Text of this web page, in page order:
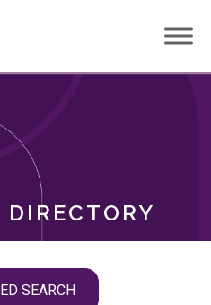
DIRECTORY
SEARCH